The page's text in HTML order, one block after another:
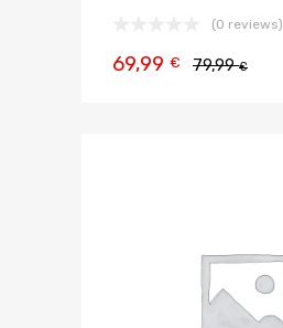
(0 reviews)
79,99€
69,99 €